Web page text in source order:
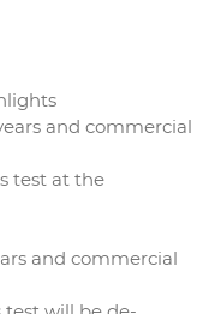
and commercial
test at the
and commercial